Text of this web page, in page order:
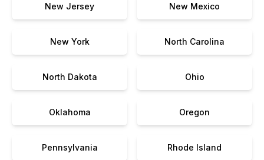
New Jersey New Mexico
New York North Carolina
North Dakota Ohio
Oklahoma Oregon
Pennsylvania Rhode Island